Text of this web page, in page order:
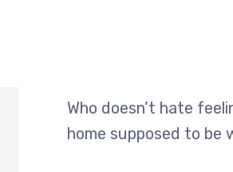
Who doesn’t hate
home supposed to be